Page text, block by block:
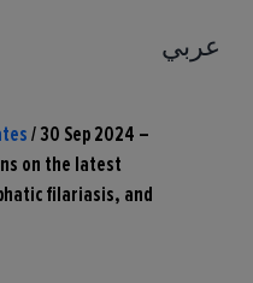
عربي
/30 Sep 2024 –
on the latest
filariasis, and